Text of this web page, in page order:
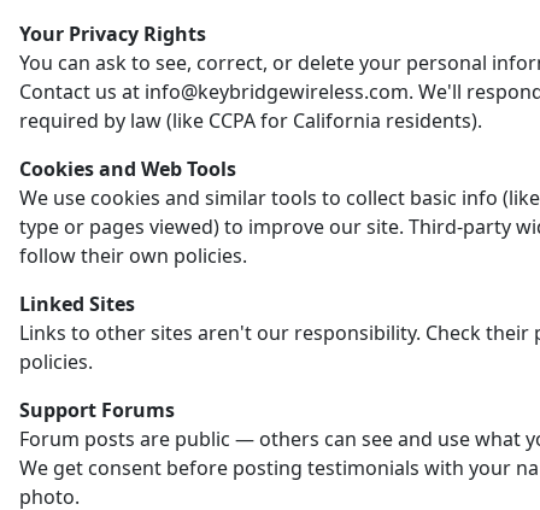
Your Privacy Rights
You can ask to see, correct, or delete your personal
Contact us at info@keybridgewireless.com. We'll
required by law (like CCPA for California residents).
Cookies and Web Tools
We use cookies and similar tools to collect basic info
type or pages viewed) to improve our site. Third-party
follow their own policies.
Linked Sites
Links to other sites aren't our responsibility. Check their
policies.
Support Forums
Forum posts are public — others can see and use what
We get consent before posting testimonials with your
photo.